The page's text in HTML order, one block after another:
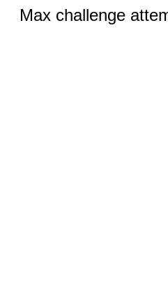
Max challenge